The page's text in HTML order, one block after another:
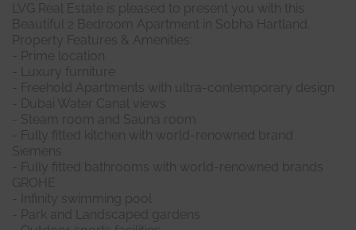
LVG Real Estate is pleased to present you with this
Beautiful 2 Bedroom Apartment in Sobha Hartland.
Property Features & Amenities:
- Prime location
- Luxury furniture
- Freehold Apartments with ultra-contemporary design
- Dubai Water Canal views
- Steam room and Sauna room
- Fully fitted kitchen with world-renowned brand
Siemens
- Fully fitted bathrooms with world-renowned brands
GROHE
- Infinity swimming pool
- Park and Landscaped gardens